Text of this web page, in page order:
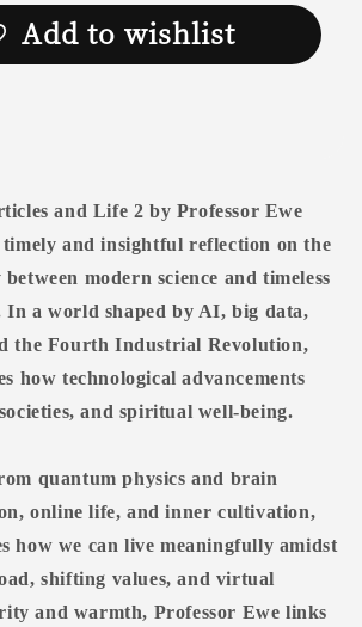
Add to wishlist
and Life 2 by Professor Ewe
and insightful reflection on the
modern science and timeless
In a world shaped by AI, big data,
the Fourth Industrial Revolution,
how technological advancements
and spiritual well-being.
quantum physics and brain
online life, and inner cultivation,
how we can live meaningfully amidst
shifting values, and virtual
and warmth, Professor Ewe links